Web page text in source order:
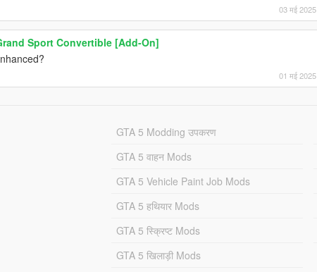
03 मई 2025
Sport Convertible [Add-On]
01 मई 2025
GTA 5 Modding उपकरण
GTA 5 वाहन Mods
GTA 5 Vehicle Paint Job Mods
GTA 5 हथियार Mods
GTA 5 स्क्रिप्ट Mods
GTA 5 खिलाड़ी Mods